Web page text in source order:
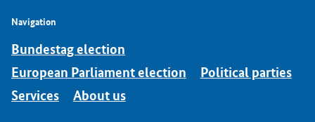
Navigation
Bundestag election
European Parliament election
Political parties
Services
About us